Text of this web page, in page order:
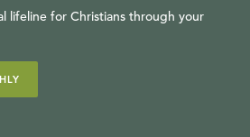
lifeline for Christians through your